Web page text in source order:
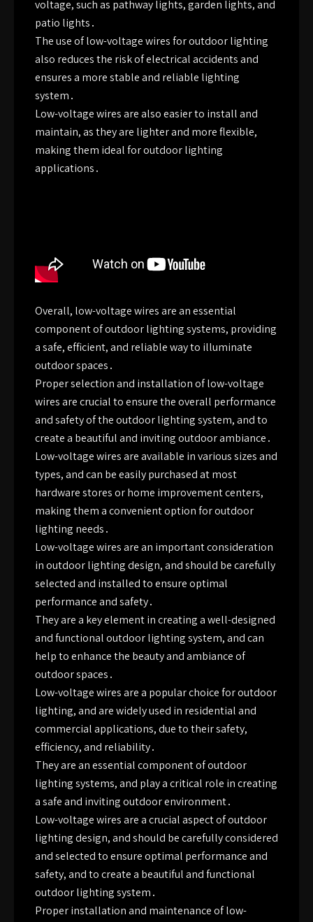
voltage, such as pathway lights, garden lights, and
patio lights․
The use of low-voltage wires for outdoor lighting
also reduces the risk of electrical accidents and
ensures a more stable and reliable lighting
system․
Low-voltage wires are also easier to install and
maintain, as they are lighter and more flexible,
making them ideal for outdoor lighting
applications․
Overall, low-voltage wires are an essential
component of outdoor lighting systems, providing
a safe, efficient, and reliable way to illuminate
outdoor spaces․
Proper selection and installation of low-voltage
wires are crucial to ensure the overall performance
and safety of the outdoor lighting system, and to
create a beautiful and inviting outdoor ambiance․
Low-voltage wires are available in various sizes and
types, and can be easily purchased at most
hardware stores or home improvement centers,
making them a convenient option for outdoor
lighting needs․
Low-voltage wires are an important consideration
in outdoor lighting design, and should be carefully
selected and installed to ensure optimal
performance and safety․
They are a key element in creating a well-designed
and functional outdoor lighting system, and can
help to enhance the beauty and ambiance of
outdoor spaces․
Low-voltage wires are a popular choice for outdoor
lighting, and are widely used in residential and
commercial applications, due to their safety,
efficiency, and reliability․
They are an essential component of outdoor
lighting systems, and play a critical role in creating
a safe and inviting outdoor environment․
Low-voltage wires are a crucial aspect of outdoor
lighting design, and should be carefully considered
and selected to ensure optimal performance and
safety, and to create a beautiful and functional
outdoor lighting system․
Proper installation and maintenance of low-